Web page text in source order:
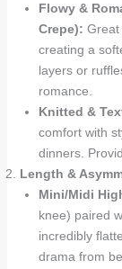
Flowy &
Crepe):
creating a
layers or
romance.
Knitted &
comfort with
dinners.
Length &
Mini/Midi
knee) paired
incredibly
drama from